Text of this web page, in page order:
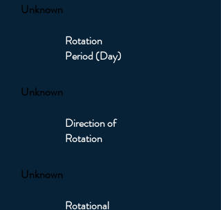
Unknown
Rotation
Period (Day)
Unknown
Direction of
Rotation
Unknown
Rotational